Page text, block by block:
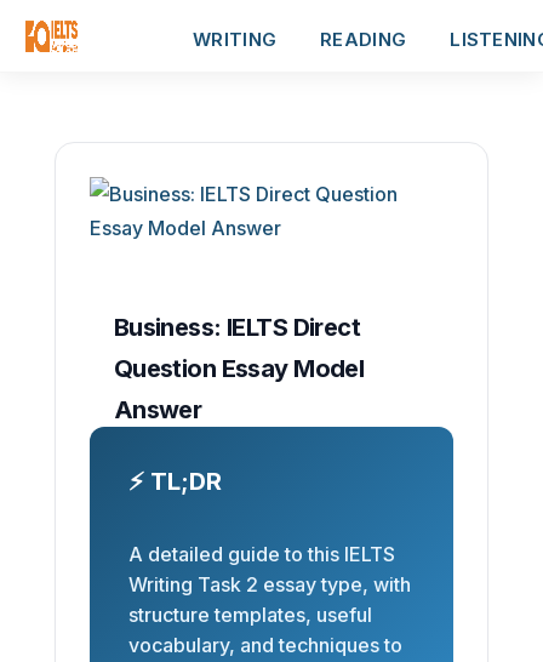
WRITING READING
Business: IELTS Direct
Question Essay Model
Answer
⚡ TL;DR
A detailed guide to this IELTS
Writing Task 2 essay type, with
structure templates, useful
vocabulary, and techniques to